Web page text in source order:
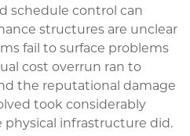
schedule control can
structures are unclear
fail to surface problems
cost overrun ran to
the reputational damage
took considerably
infrastructure did.